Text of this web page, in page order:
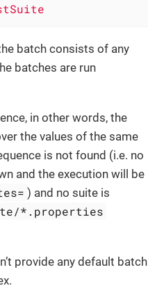
batch consists of any
batches are run
in other words, the
the values of the same
is not found (i.e. no
and the execution will be
) and no suite is
*.properties
provide any default batch